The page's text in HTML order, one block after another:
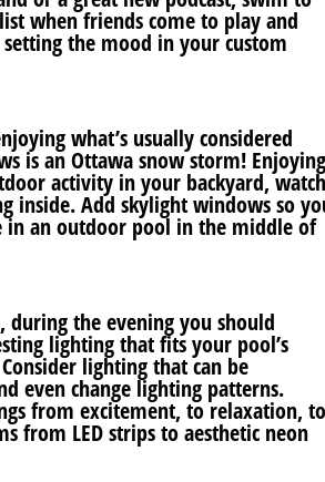
when friends come to play and
the mood in your custom
what’s usually considered
is an Ottawa snow storm! Enjoying
activity in your backyard, watch
inside. Add skylight windows so
in an outdoor pool in the middle of
the evening you should
lighting that fits your pool’s
lighting that can be
even change lighting patterns.
from excitement, to relaxation, to
from LED strips to aesthetic neon